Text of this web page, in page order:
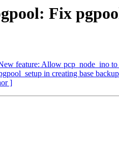
Fix
feature: Allow pcp_node_ino
in creating base
]